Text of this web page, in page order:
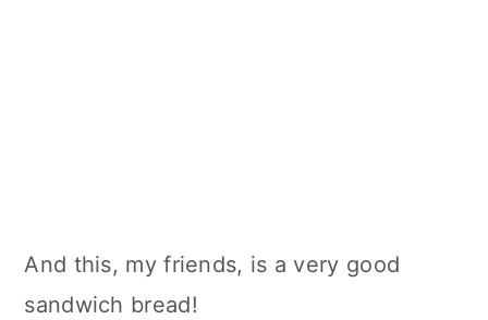
And this, my friends, is a very good
sandwich bread!